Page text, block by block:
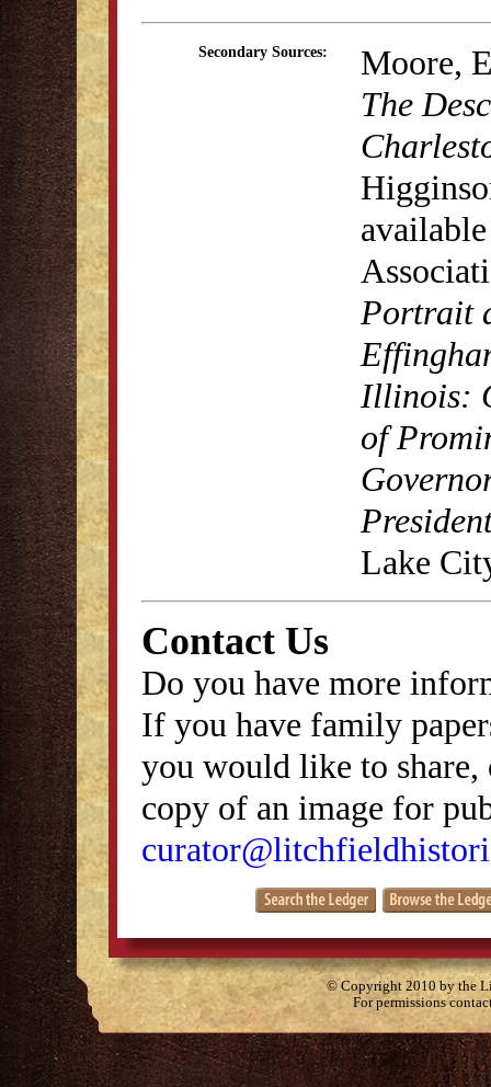
Secondary Sources:
Moore,
The
Portrait
Illinois:
of
Lake
Contact Us
Do you have more
If you have family
you would like to
copy of an image for
© Copyright 2010 by the
For permissions